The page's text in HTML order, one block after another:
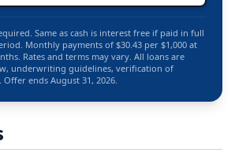
Same as cash is interest free if paid in full
Monthly payments of $30.43 per $1,000 at
Rates and terms may vary. All loans are
underwriting guidelines, verification of
ends August 31, 2026.